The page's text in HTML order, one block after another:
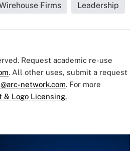
Firms Leadership
Request academic re-use
. All other uses, submit a request
network.com. For more
& Logo Licensing.